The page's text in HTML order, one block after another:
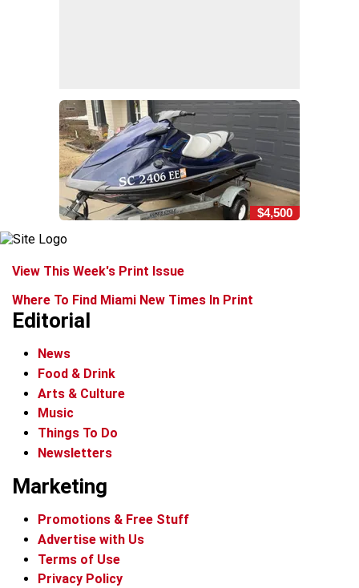
$4,500
View This Week's Print Issue
Where To Find Miami New Times In Print
Editorial
News
Food & Drink
Arts & Culture
Music
Things To Do
Newsletters
Marketing
Promotions & Free Stuff
Advertise with Us
Terms of Use
Privacy Policy